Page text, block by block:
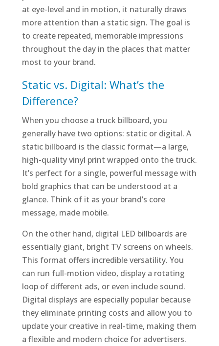
at eye-level and in motion, it naturally draws
more attention than a static sign. The goal is
to create repeated, memorable impressions
throughout the day in the places that matter
most to your brand.
Static vs. Digital: What’s the
Difference?
When you choose a truck billboard, you
generally have two options: static or digital. A
static billboard is the classic format—a large,
high-quality vinyl print wrapped onto the truck.
It’s perfect for a single, powerful message with
bold graphics that can be understood at a
glance. Think of it as your brand’s core
message, made mobile.
On the other hand, digital LED billboards are
essentially giant, bright TV screens on wheels.
This format offers incredible versatility. You
can run full-motion video, display a rotating
loop of different ads, or even include sound.
Digital displays are especially popular because
they eliminate printing costs and allow you to
update your creative in real-time, making them
a flexible and modern choice for advertisers.